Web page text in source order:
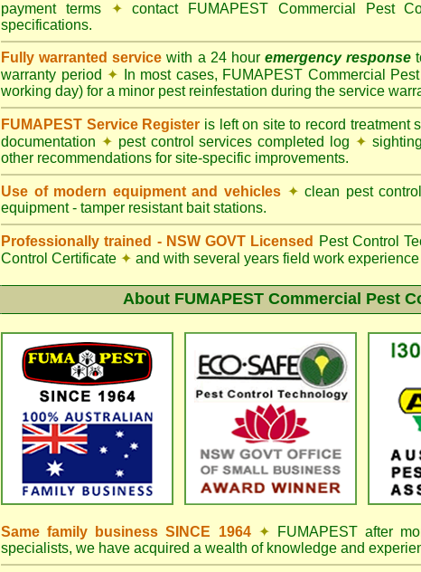
payment terms ✦ contact FUMAPEST Commercial Pest
specifications.
Fully warranted service with a 24 hour emergency response
warranty period ✦ In most cases, FUMAPEST Commercial
working day) for a minor pest reinfestation during the service
FUMAPEST Service Register is left on site to record treatment
documentation ✦ pest control services completed log ✦
other recommendations for site-specific improvements.
Use of modern equipment and vehicles ✦ clean pest
equipment - tamper resistant bait stations.
Professionally trained - NSW GOVT Licensed Pest Control
Control Certificate ✦ and with several years field work
About FUMAPEST Commercial Pest
Same family business SINCE 1964 ✦ FUMAPESTafter
specialists, we have acquired a wealth of knowledge and